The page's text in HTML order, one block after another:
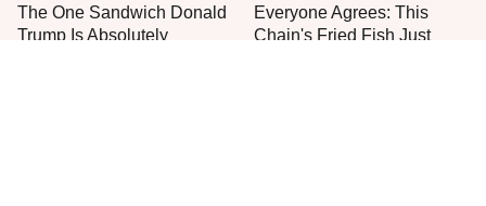
The One Sandwich Donald
Trump Is Absolutely
Everyone Agrees: This
Chain's Fried Fish Just